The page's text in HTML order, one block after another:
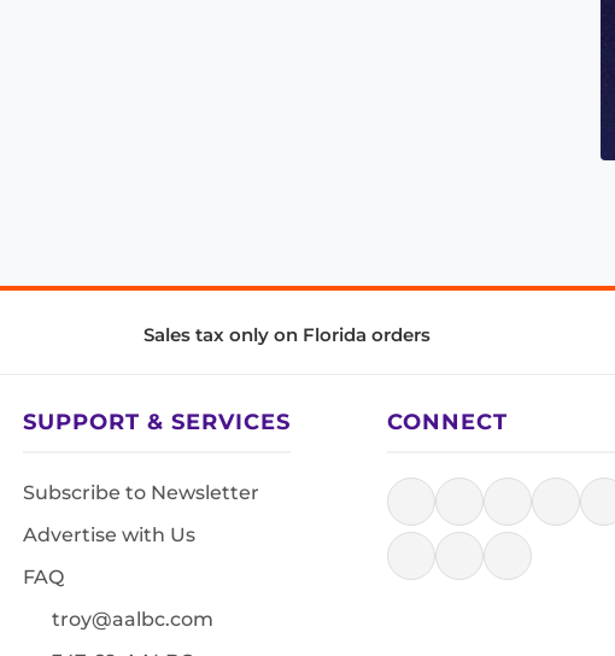
Sales tax only on Florida orders
SUPPORT & SERVICES
Subscribe to Newsletter
Advertise with Us
FAQ
troy@aalbc.com
CONNECT